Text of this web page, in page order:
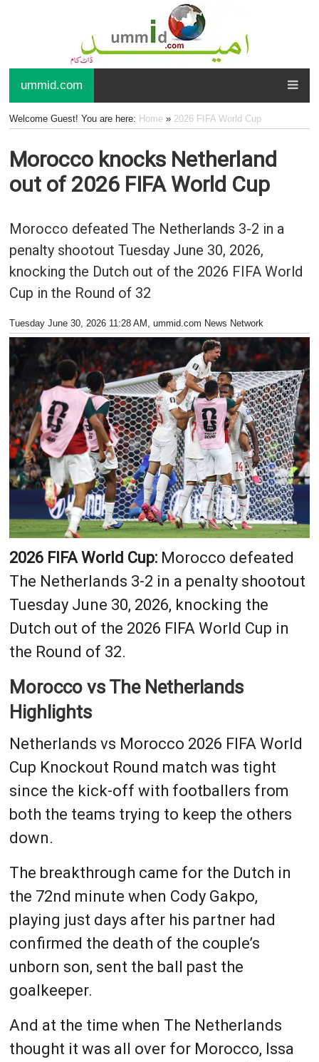
ummid.com
Welcome Guest! You are here: Home» 2026 FIFA World Cup
Morocco knocks Netherland
out of 2026 FIFA World Cup
Morocco defeated The Netherlands 3-2 in a
penalty shootout Tuesday June 30, 2026,
knocking the Dutch out of the 2026 FIFA World
Cup in the Round of 32
Tuesday June 30, 2026 11:28 AM , ummid.com News Network
2026 FIFA World Cup: Morocco defeated
The Netherlands 3-2 in a penalty shootout
Tuesday June 30, 2026, knocking the
Dutch out of the 2026 FIFA World Cup in
the Round of 32.
Morocco vs The Netherlands
Highlights
Netherlands vs Morocco 2026 FIFA World
Cup Knockout Round match was tight
since the kick-off with footballers from
both the teams trying to keep the others
down.
The breakthrough came for the Dutch in
the 72nd minute when Cody Gakpo,
playing just days after his partner had
confirmed the death of the couple’s
unborn son, sent the ball past the
goalkeeper.
And at the time when The Netherlands
thought it was all over for Morocco, Issa